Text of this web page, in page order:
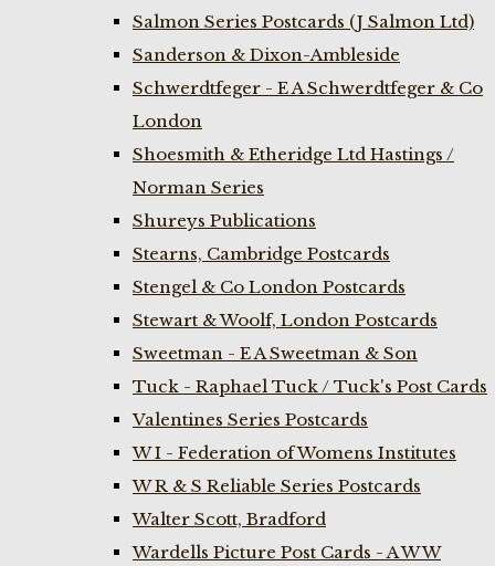
Salmon Series Postcards (J Salmon Ltd)
Sanderson & Dixon-Ambleside
Schwerdtfeger - E A Schwerdtfeger & Co
London
Shoesmith & Etheridge Ltd Hastings /
Norman Series
Shureys Publications
Stearns, Cambridge Postcards
Stengel & Co London Postcards
Stewart & Woolf, London Postcards
Sweetman - E A Sweetman & Son
Tuck - Raphael Tuck / Tuck's Post Cards
Valentines Series Postcards
W I - Federation of Womens Institutes
W R & S Reliable Series Postcards
Walter Scott, Bradford
Wardells Picture Post Cards - A W W